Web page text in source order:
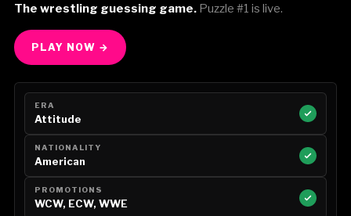
The wrestling guessing game.Puzzle #1 is live.
PLAY NOW →
ERA
Attitude
NATIONALITY
American
PROMOTIONS
WCW, ECW, WWE